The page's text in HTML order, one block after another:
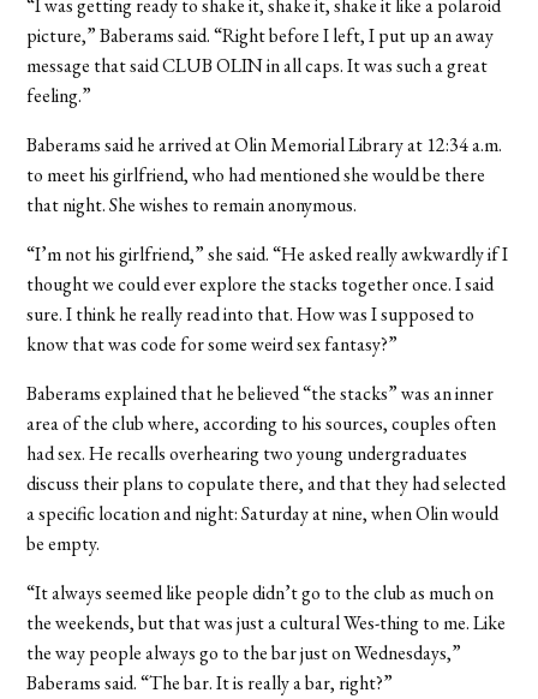
“I was getting ready to shake it, shake it, shake it like a polaroid
picture,” Baberams said. “Right before I left, I put up an away
message that said CLUB OLIN in all caps. It was such a great
feeling.”
Baberams said he arrived at Olin Memorial Library at 12:34 a.m.
to meet his girlfriend, who had mentioned she would be there
that night. She wishes to remain anonymous.
“I’m not his girlfriend,” she said. “He asked really awkwardly if I
thought we could ever explore the stacks together once. I said
sure. I think he really read into that. How was I supposed to
know that was code for some weird sex fantasy?”
Baberams explained that he believed “the stacks” was an inner
area of the club where, according to his sources, couples often
had sex. He recalls overhearing two young undergraduates
discuss their plans to copulate there, and that they had selected
a specific location and night: Saturday at nine, when Olin would
be empty.
“It always seemed like people didn’t go to the club as much on
the weekends, but that was just a cultural Wes-thing to me. Like
the way people always go to the bar just on Wednesdays,”
Baberams said. “The bar. It is really a bar, right?”